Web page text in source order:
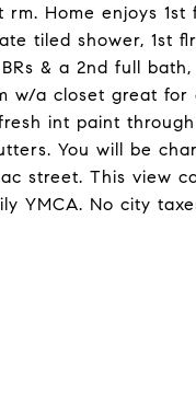
Home enjoys 1st
tiled shower, 1st
& a 2nd full
w/a closet great
int paint
You will be
street. This view
YMCA. No city